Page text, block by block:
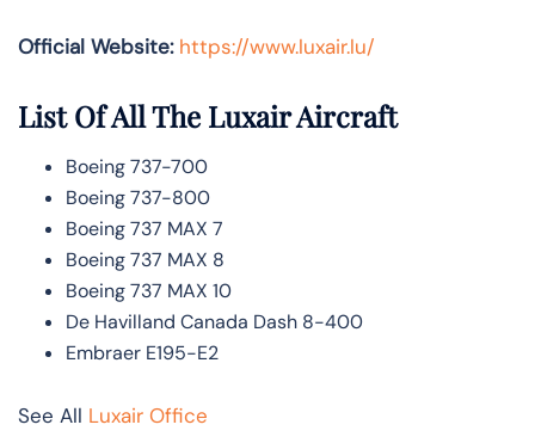
Official Website: https://www.luxair.lu/
List Of All The Luxair Aircraft
Boeing 737-700
Boeing 737-800
Boeing 737 MAX 7
Boeing 737 MAX 8
Boeing 737 MAX 10
De Havilland Canada Dash 8-400
Embraer E195-E2
See All Luxair Office